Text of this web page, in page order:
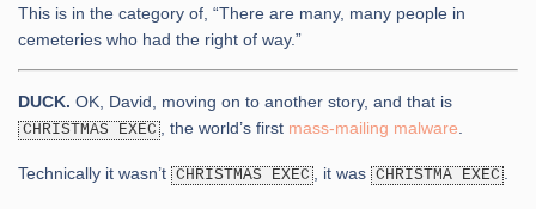
This is in the category of, “There are many, many people in
cemeteries who had the right of way.”
DUCK. OK, David, moving on to another story, and that is
CHRISTMAS EXEC , the world’s first mass-mailing malware
Technically it wasn’t CHRISTMAS EXEC , it was CHRISTMA EXEC